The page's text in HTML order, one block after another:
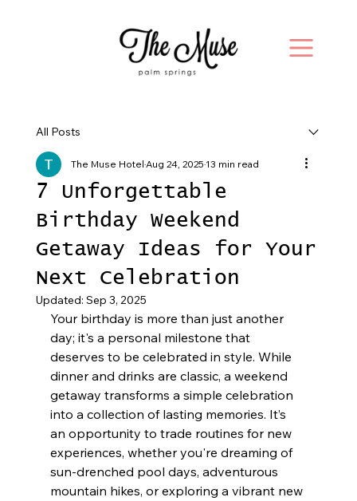
All Posts
7 Unforgettable
Birthday Weekend
Getaway Ideas for Your
Next Celebration
The Muse HotelAug 24, 202513 min read
Updated: Sep 3, 2025
Your birthday is more than just another
day; it's a personal milestone that
deserves to be celebrated in style. While
dinner and drinks are classic, a weekend
getaway transforms a simple celebration
into a collection of lasting memories. It’s
an opportunity to trade routines for new
experiences, whether you're dreaming of
sun-drenched pool days, adventurous
mountain hikes, or exploring a vibrant new